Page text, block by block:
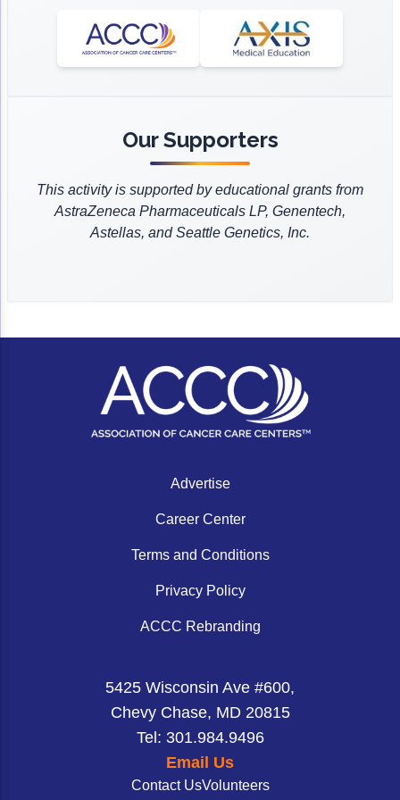
Technology & Innovation
Hematology and Oncology, and National
Comprehensive Cancer Network.
as an Associate Editor for the Journal of the
Advanced Practitioner in Oncology (JADPRO).
has published over a dozen peer-reviewed
manuscripts in various journals including
JHOP.
Dr. Hanna is board certified by the Board of
Luke's Mountain States Tumor Institute, Boise, ID.
Our Supporters
This activity is supported by educational grants from
AstraZeneca Pharmaceuticals LP, Genentech,
Astellas, and Seattle Genetics, Inc.
Advertise
Career Center
Terms and Conditions
Privacy Policy
ACCC Rebranding
5425 Wisconsin Ave #600,
Chevy Chase, MD 20815
Tel: 301.984.9496
Email Us
Contact UsVolunteers